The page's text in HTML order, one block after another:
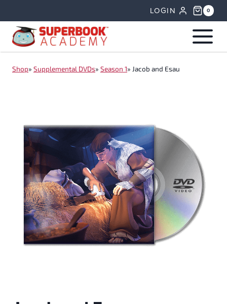
content
LOGIN 0
Shop» Supplemental DVDs» Season 1» Jacob and Esau